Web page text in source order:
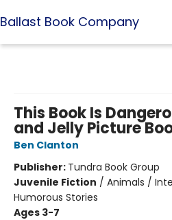
Ballast Book Company
This Book Is
and Jelly Picture
Ben Clanton
Publisher: Tundra Book Group
Juvenile Fiction / Animals /
Humorous Stories
Ages 3-7